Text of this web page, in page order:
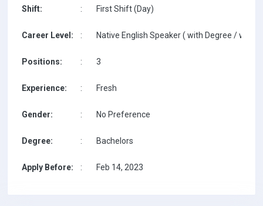
Shift: : First Shift (Day)
Career Level: : Native English Speaker ( with Degree / with
Positions: : 3
Experience: : Fresh
Gender: : No Preference
Degree: : Bachelors
Apply Before: : Feb 14, 2023